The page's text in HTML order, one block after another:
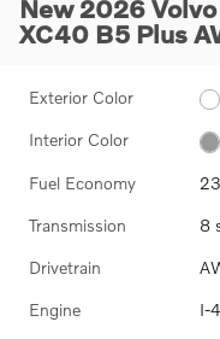
New 2026 Volvo
XC40 B5 Plus
Exterior Color
Interior Color
Fuel Economy
Transmission 8
Drivetrain
Engine I-